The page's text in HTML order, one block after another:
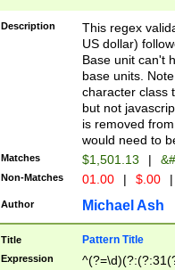
zero if 1 or
is a comma it
than 3 digit
cents
Description
This regex
US dollar)
Base unit can't
base units.
character class
but not
is removed
would need to
Matches $1,501.13 |
Non-Matches 01.00 | $.00 |
Author Michael Ash
Title Pattern Title
Expression